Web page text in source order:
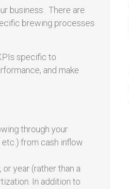
business. There are
brewing processes
specific to
and make
through your
etc.) from cash inflow
year (rather than a
In addition to